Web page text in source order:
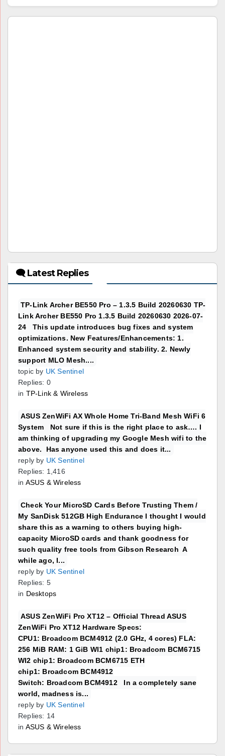
🗨 Latest Replies
TP-Link Archer BE550 Pro – 1.3.5 Build 20260630 TP-
Link Archer BE550 Pro 1.3.5 Build 20260630 2026-07-
24 This update introduces bug fixes and system
optimizations. New Features/Enhancements: 1.
Enhanced system security and stability. 2. Newly
support MLO Mesh....
topic by UK Sentinel
Replies: 0
in TP-Link & Wireless
ASUS ZenWiFi AX Whole Home Tri-Band Mesh WiFi 6
System Not sure if this is the right place to ask…. I
am thinking of upgrading my Google Mesh wifi to the
above. Has anyone used this and does it...
reply by UK Sentinel
Replies: 1,416
in ASUS & Wireless
Check Your MicroSD Cards Before Trusting Them /
My SanDisk 512GB High Endurance I thought I would
share this as a warning to others buying high-
capacity MicroSD cards and thank goodness for
such quality free tools from Gibson Research A
while ago, I...
reply by UK Sentinel
Replies: 5
in Desktops
ASUS ZenWiFi Pro XT12 – Official Thread ASUS
ZenWiFi Pro XT12 Hardware Specs:
CPU1: Broadcom BCM4912 (2.0 GHz, 4 cores) FLA:
256 MiB RAM: 1 GiB WI1 chip1: Broadcom BCM6715
WI2 chip1: Broadcom BCM6715 ETH
chip1: Broadcom BCM4912
Switch: Broadcom BCM4912 In a completely sane
world, madness is...
reply by UK Sentinel
Replies: 14
in ASUS & Wireless